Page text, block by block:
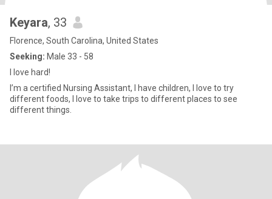
Keyara, 33
Florence, South Carolina, United States
Seeking: Male 33 - 58
I love hard!
I’m a certified Nursing Assistant, I have children, I love to try
different foods, I love to take trips to different places to see
different things.